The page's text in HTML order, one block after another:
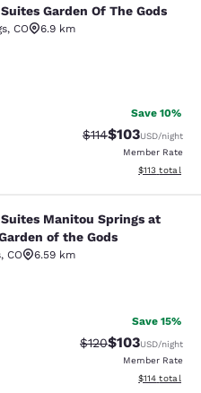
Garden Of The
Garden Of The Gods
, CO
6.9 km
2143 reviews
Save 10%
Strikethrough
$114Discounted
$103USD/night
Member Rate
View
$113 total
Manitou
Manitou Springs at
of the Gods
, CO
6.59 km
1133 reviews
Save 15%
Strikethrough Rate:
$120Discounted
$103USD/night
Member Rate
View
$114 total